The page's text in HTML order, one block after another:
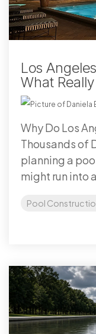
Los
What
Why Do Los
Thousands of
planning a
might run into
Pool